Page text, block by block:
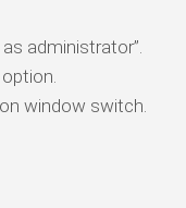
administrator”.
window switch.